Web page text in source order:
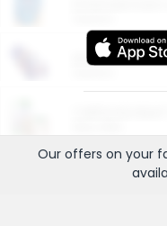
More Ways to
Our offers on your